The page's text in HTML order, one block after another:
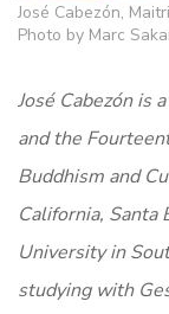
José Cabezón,
Photo by Marc
José Cabezón is
and the
Buddhism and
California, Santa
University in
studying with